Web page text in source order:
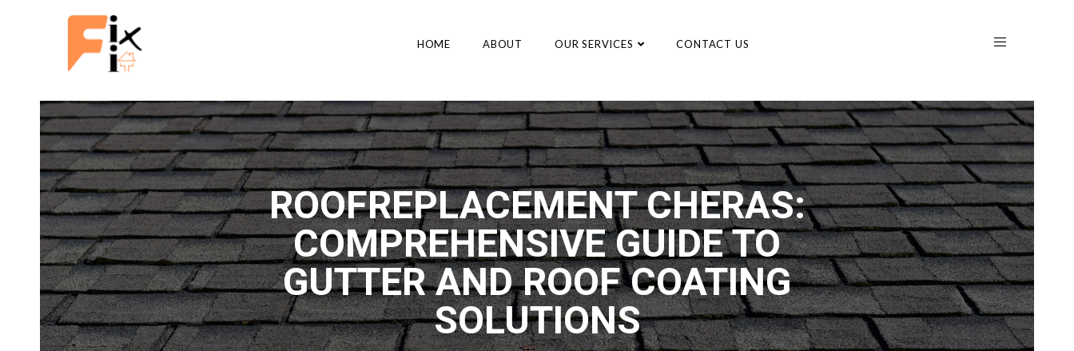
HOME ABOUT OUR SERVICES CONTACT US
ROOFREPLACEMENT CHERAS:
COMPREHENSIVE GUIDE TO
GUTTER AND ROOF COATING
SOLUTIONS